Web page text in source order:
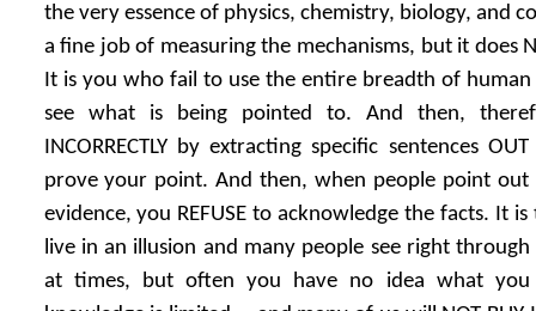
the very essence of physics, chemistry, biology, and
a fine job of measuring the mechanisms, but it does
It is you who fail to use the entire breadth of
see what is being pointed to. And then,
INCORRECTLY by extracting specific sentences
prove your point. And then, when people point
evidence, you REFUSE to acknowledge the facts. It
live in an illusion and many people see right
at times, but often you have no idea what you